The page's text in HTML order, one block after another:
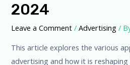
2024
Leave a Comment /Advertising /
This article explores the various
advertising and how it is